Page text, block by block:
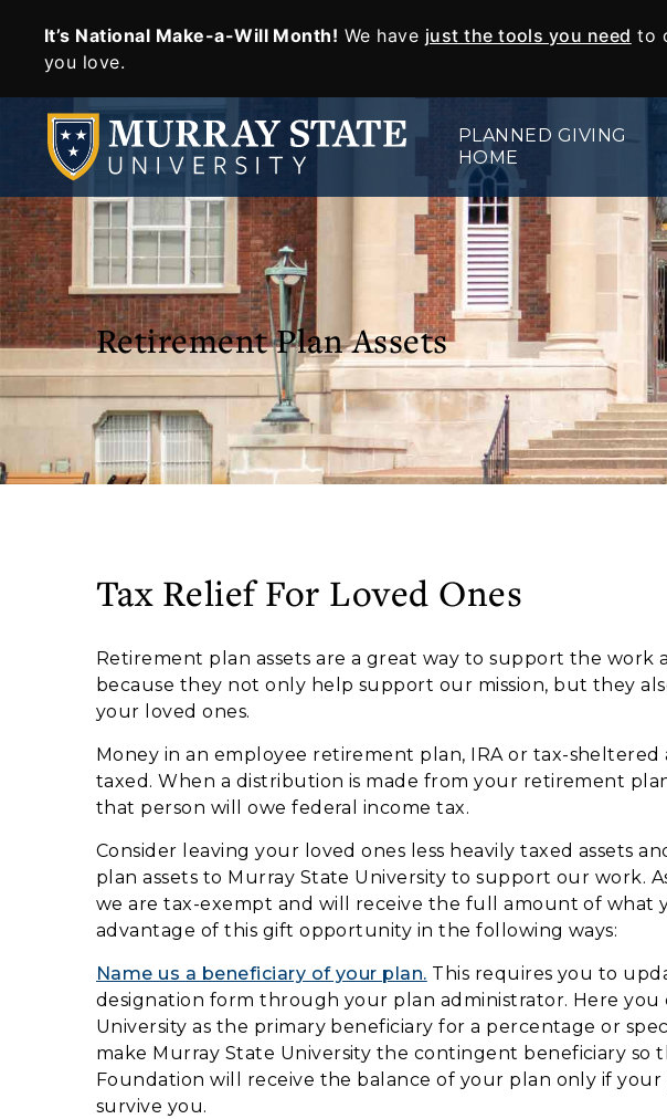
It’s National Make-a-Will Month! We have just the tools you need to
you love.
SKIP TO MAIN CONTENT
PLANNED GIVING
HOME
Wills
Retirement Plan Assets
Tax Relief For Loved Ones
Retirement plan assets are a great way to support the work
because they not only help support our mission, but they
your loved ones.
Money in an employee retirement plan, IRA or tax-
taxed. When a distribution is made from your retirement
that person will owe federal income tax.
Consider leaving your loved ones less heavily taxed assets
plan assets to Murray State University to support our work.
we are tax-exempt and will receive the full amount of what
advantage of this gift opportunity in the following ways:
Name us a beneficiary of your plan. This requires you to
designation form through your plan administrator. Here you
University as the primary beneficiary for a percentage or
make Murray State University the contingent beneficiary so
Foundation will receive the balance of your plan only if
survive you.